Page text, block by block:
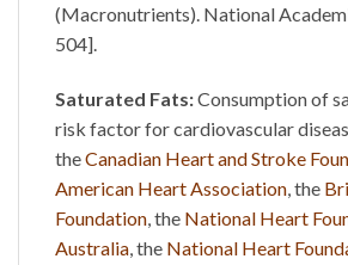
(Macronutrients). National
504].
Saturated Fats:Consumption of
risk factor for cardiovascular
theCanadian Heart and Stroke
American Heart Association, the
Foundation, the National Heart
Australia, the National Heart